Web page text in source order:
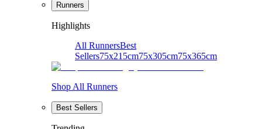
Runners
Highlights
All RunnersBest
Sellers75x215cm75x305cm75x365cm
Shop All Runners
Best Sellers